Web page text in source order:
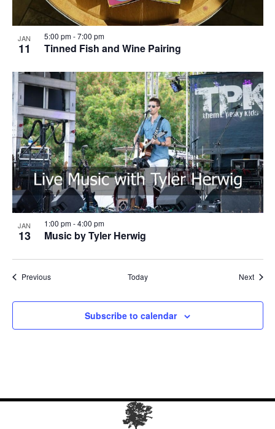
JAN
11 Tinned Fish and Wine Pairing
5:00 pm-7:00 pm
JAN
13 Music by Tyler Herwig
1:00 pm-4:00 pm
PreviousEvents Today Next
Subscribe to calendar